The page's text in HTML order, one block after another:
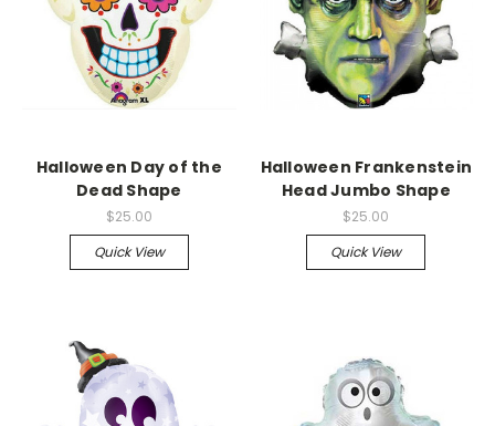
Halloween Day of the
Dead Shape
$25.00
Quick View
Halloween Frankenstein
Head Jumbo Shape
$25.00
Quick View